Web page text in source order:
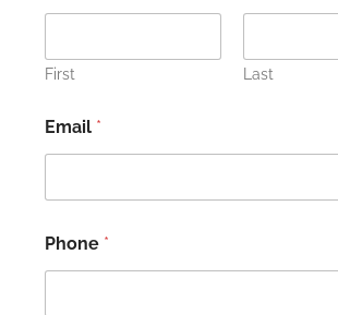
First Last
Email *
Phone *